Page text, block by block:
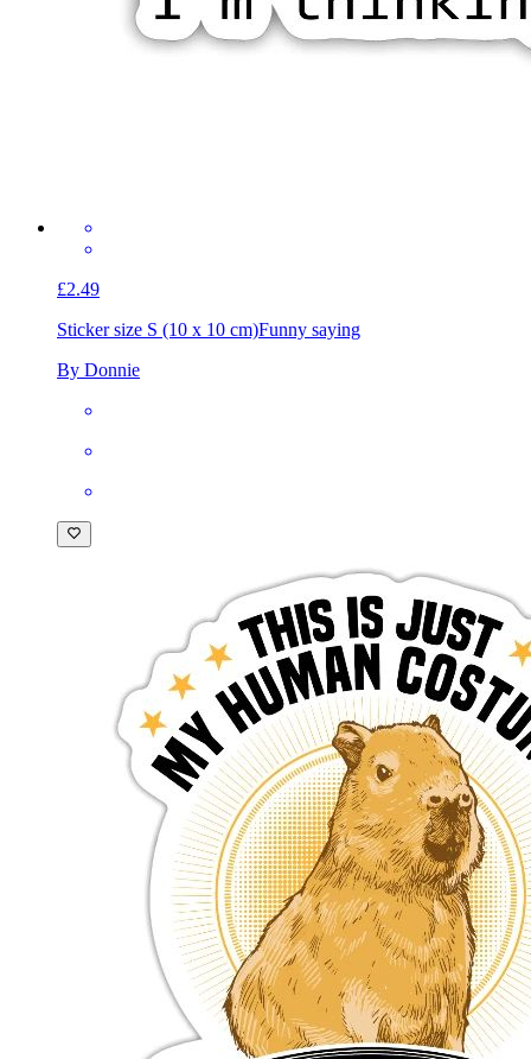
£2.49
Sticker size S (10 x 10 cm)Funny saying
By Donnie